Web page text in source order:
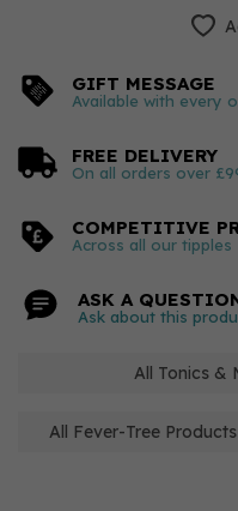
GIFT MESSAGE
Available with every
FREE DELIVERY
On all orders over
COMPETITIVE
Across all our tipples
ASK A
Ask about this
All Tonics &
All Fever-Tree Products